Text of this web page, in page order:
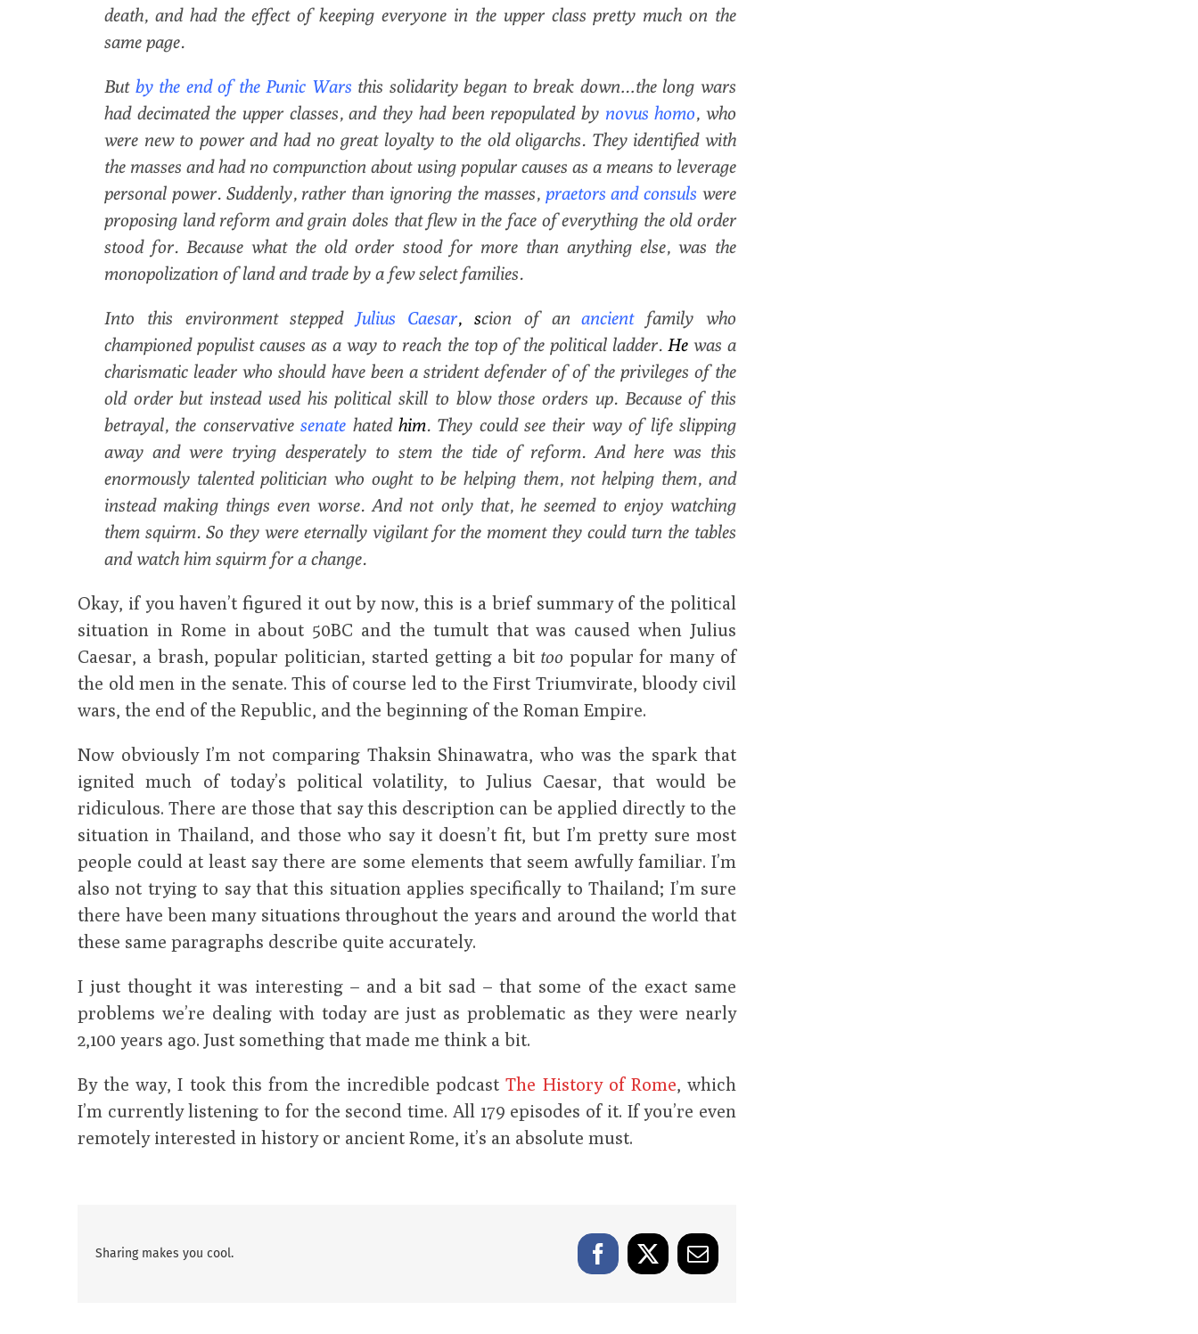
death, and had the effect of keeping everyone in the upper class pretty much on the
same page.
But by the end of the Punic Wars this solidarity began to break down…the long wars
had decimated the upper classes, and they had been repopulated by novus homo, who
were new to power and had no great loyalty to the old oligarchs. They identified with
the masses and had no compunction about using popular causes as a means to leverage
personal power. Suddenly, rather than ignoring the masses, praetors and consuls were
proposing land reform and grain doles that flew in the face of everything the old order
stood for. Because what the old order stood for more than anything else, was the
monopolization of land and trade by a few select families.
Into this environment stepped Julius Caesar, scion of anancientfamily who
championed populist causes as a way to reach the top of the political ladder. He was a
charismatic leader who should have been a strident defender of of the privileges of the
old order but instead used his political skill to blow those orders up. Because of this
betrayal, the conservativesenate hated him. They could see their way of life slipping
away and were trying desperately to stem the tide of reform. And here was this
enormously talented politician who ought to be helping them, not helping them, and
instead making things even worse. And not only that, he seemed to enjoy watching
them squirm. So they were eternally vigilant for the moment they could turn the tables
and watch him squirm for a change.
Okay, if you haven’t figured it out by now, this is a brief summary of the political
situation in Rome in about 50BC and the tumult that was caused when Julius
Caesar, a brash, popular politician, started getting a bit too popular for many of
the old men in the senate. This of course led to the First Triumvirate, bloody civil
wars, the end of the Republic, and the beginning of the Roman Empire.
Now obviously I’m not comparing Thaksin Shinawatra, who was the spark that
ignited much of today’s political volatility, to Julius Caesar, that would be
ridiculous. There are those that say this description can be applied directly to the
situation in Thailand, and those who say it doesn’t fit, but I’m pretty sure most
people could at least say there are some elements that seem awfully familiar. I’m
also not trying to say that this situation applies specifically to Thailand; I’m sure
there have been many situations throughout the years and around the world that
these same paragraphs describe quite accurately.
I just thought it was interesting – and a bit sad – that some of the exact same
problems we’re dealing with today are just as problematic as they were nearly
2,100 years ago. Just something that made me think a bit.
By the way, I took this from the incredible podcastThe History of Rome, which
I’m currently listening to for the second time. All 179 episodes of it. If you’re even
remotely interested in history or ancient Rome, it’s an absolute must.
Sharing makes you cool. Facebook
X Email